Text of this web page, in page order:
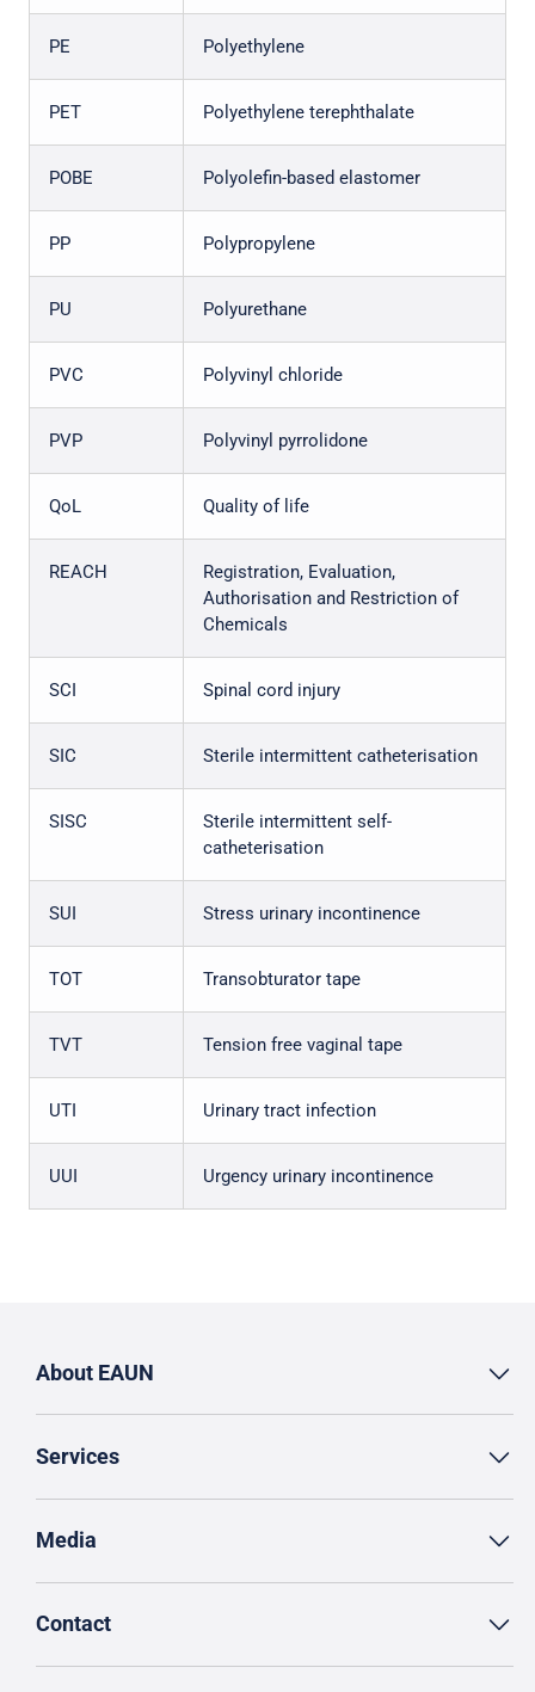
PE Polyethylene
PET Polyethylene terephthalate
POBE Polyolefin-based elastomer
PP Polypropylene
PU Polyurethane
PVC Polyvinyl chloride
PVP Polyvinyl pyrrolidone
QoL Quality of life
REACH
Registration, Evaluation,
Authorisation and Restriction of
Chemicals
SCI Spinal cord injury
SIC Sterile intermittent catheterisation
SISC
Sterile intermittent self-
catheterisation
SUI Stress urinary incontinence
TOT Transobturator tape
TVT Tension free vaginal tape
UTI Urinary tract infection
UUI Urgency urinary incontinence
About EAUN
Services
Media
Contact